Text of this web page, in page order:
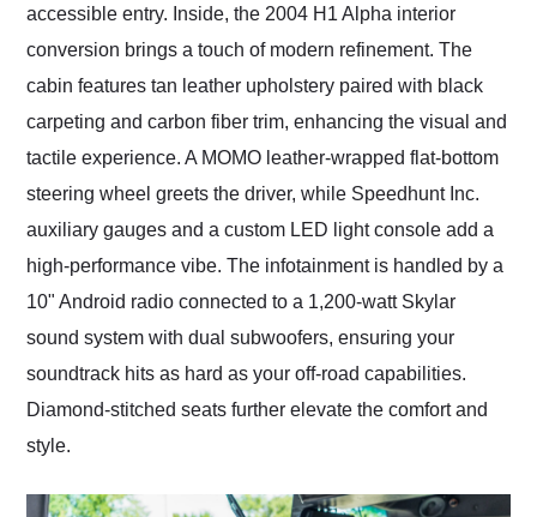
accessible entry. Inside, the 2004 H1 Alpha interior
conversion brings a touch of modern refinement. The
cabin features tan leather upholstery paired with black
carpeting and carbon fiber trim, enhancing the visual and
tactile experience. A MOMO leather-wrapped flat-bottom
steering wheel greets the driver, while Speedhunt Inc.
auxiliary gauges and a custom LED light console add a
high-performance vibe. The infotainment is handled by a
10" Android radio connected to a 1,200-watt Skylar
sound system with dual subwoofers, ensuring your
soundtrack hits as hard as your off-road capabilities.
Diamond-stitched seats further elevate the comfort and
style.